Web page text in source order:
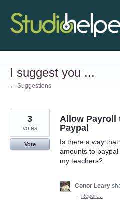
Skip
to
content
I suggest you ...
← Suggestions
Allow Payroll
Paypal
Is there a way
amounts to
my teachers?
3
votes
Vote
Conor Leary
·
Report…